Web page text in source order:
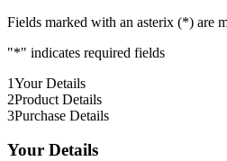
Fields marked with an asterix (*) are
"*" indicates required fields
1Your Details
2Product Details
3Purchase Details
Your Details